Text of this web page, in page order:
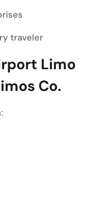
traveler
Limo
Co.